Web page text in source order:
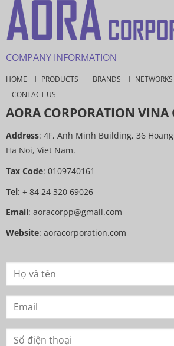
COMPANY INFORMATION
HOME PRODUCTS BRANDS
CONTACT US
AORA CORPORATION VINA
Address: 4F, Anh Minh Building, 36
Ha Noi, Viet Nam.
Tax Code: 0109740161
Tel: + 84 24 320 69026
Email: aoracorpp@gmail.com
Website: aoracorporation.com